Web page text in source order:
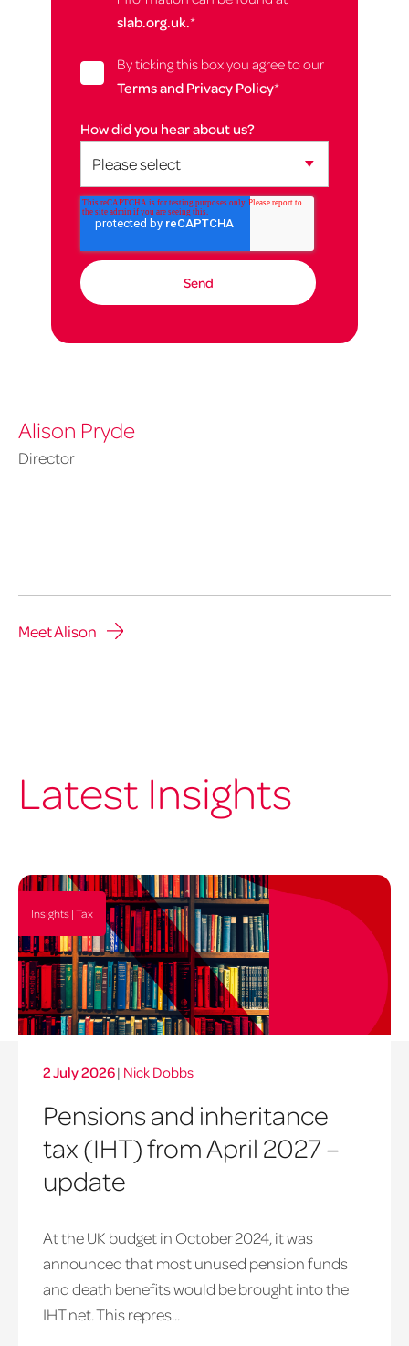
slab.org.uk.*
By ticking this box you agree to our
Terms and Privacy Policy*
How did you hear about us?
Alison Pryde
Director
Meet Alison
Latest Insights
Insights | Tax
2 July 2026| Nick Dobbs
Pensions and inheritance
tax (IHT) from April 2027 –
update
At the UK budget in October 2024, it was
announced that most unused pension funds
and death benefits would be brought into the
IHT net. This repres...